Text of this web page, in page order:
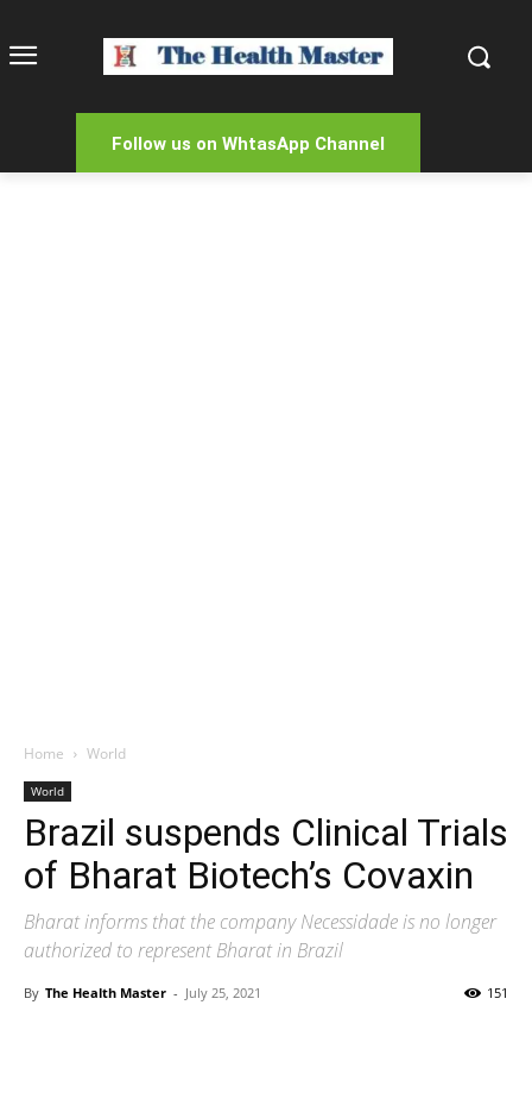
Follow us on WhtasApp Channel
Home World
World
Brazil suspends Clinical Trials
of Bharat Biotech’s Covaxin
Bharat informs that the company Necessidade is no longer
authorized to represent Bharat in Brazil
By The Health Master - July 25, 2021 151